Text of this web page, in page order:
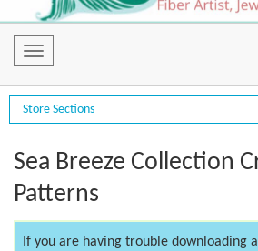
Toggle
navigation
Store Sections
Sea Breeze Collection
Patterns
If you are having trouble downloading